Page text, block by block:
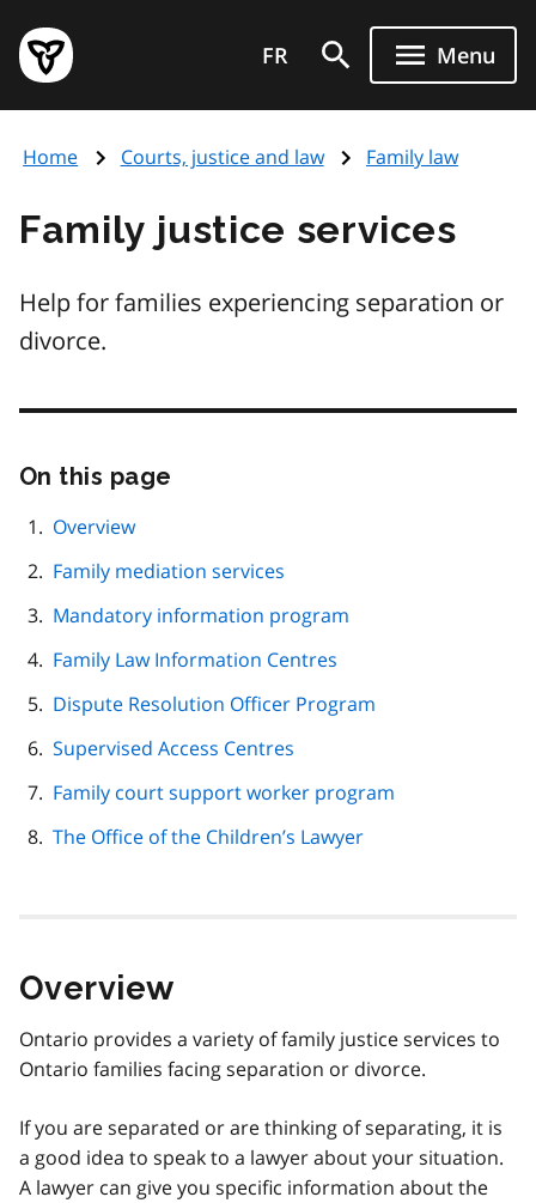
main
content
Government
of
page
FR Menu
Home Courts, justice and law Family law
Family justice services
Help for families experiencing separation or
divorce.
On this page
Overview
Family mediation services
Mandatory information program
Family Law Information Centres
Dispute Resolution Officer Program
Supervised Access Centres
Family court support worker program
The Office of the Children’s Lawyer
Overview
Ontario provides a variety of family justice services to
Ontario families facing separation or divorce.
If you are separated or are thinking of separating, it is
a good idea to speak to a lawyer about your situation.
A lawyer can give you specific information about the